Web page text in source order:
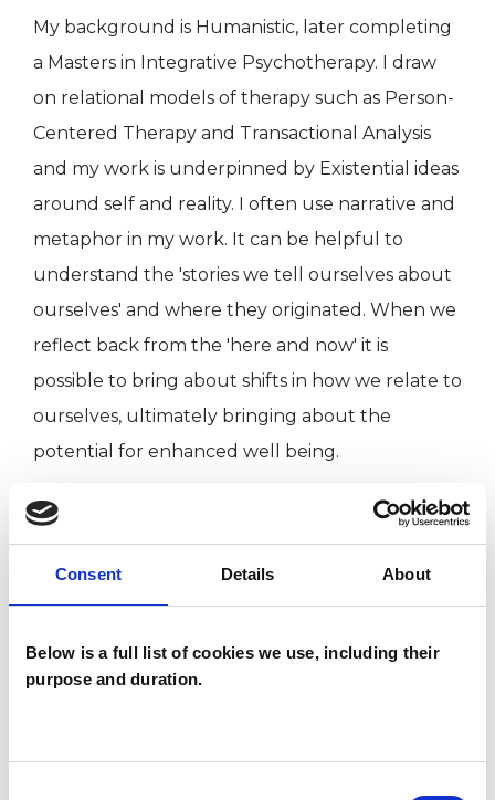
Consent Details About
Below is a full list of cookies we use, including their
purpose and duration.
My background is Humanistic, later completing
a Masters in Integrative Psychotherapy. I draw
on relational models of therapy such as Person-
Centered Therapy and Transactional Analysis
and my work is underpinned by Existential ideas
around self and reality. I often use narrative and
metaphor in my work. It can be helpful to
understand the 'stories we tell ourselves about
ourselves' and where they originated. When we
reflect back from the 'here and now' it is
possible to bring about shifts in how we relate to
ourselves, ultimately bringing about the
potential for enhanced well being.
I WORK WITH
Individuals